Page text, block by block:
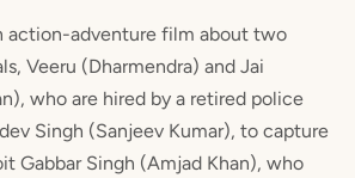
action-adventure film about two
Veeru (Dharmendra) and Jai
who are hired by a retired police
Singh (Sanjeev Kumar), to capture
Gabbar Singh (Amjad Khan), who